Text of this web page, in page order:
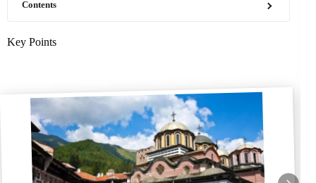
Contents
Key Points